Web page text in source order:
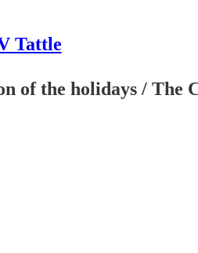
Tattle
of the holidays / The